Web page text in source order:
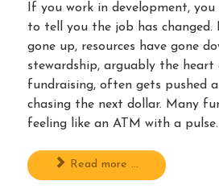
If you work in development, you
to tell you the job has changed.
gone up, resources have gone
stewardship, arguably the
fundraising, often gets pushed
chasing the next dollar. Many
feeling like an ATM with a pulse.
Read more ...